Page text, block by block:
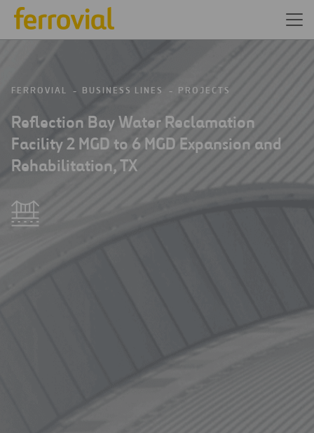
FERROVIAL BUSINESS LINES PROJECTS
Reflection Bay Water Reclamation
Facility 2 MGD to 6 MGD Expansion and
Rehabilitation, TX